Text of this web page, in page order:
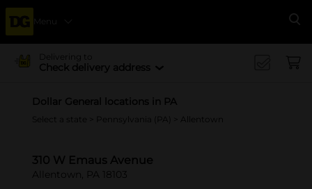
Menu
Delivering to
Check delivery address
Dollar General locations in PA
Select a state Pennsylvania (PA) > Allentown
310 W Emaus Avenue
Allentown, PA 18103